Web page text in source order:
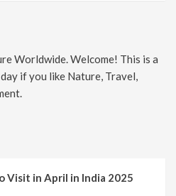
Worldwide. Welcome! This is a
if you like Nature, Travel,
Visit in April in India 2025